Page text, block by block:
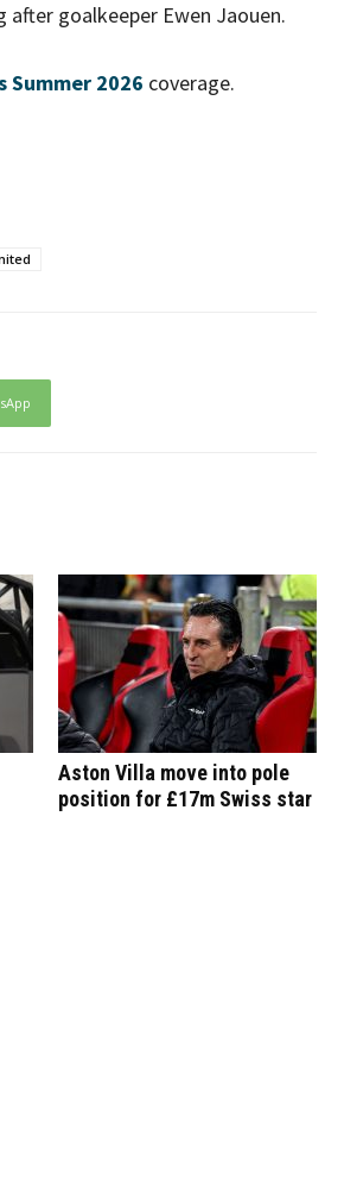
after goalkeeper Ewen Jaouen.
Summer 2026 coverage.
Aston Villa move into pole
position for £17m Swiss star